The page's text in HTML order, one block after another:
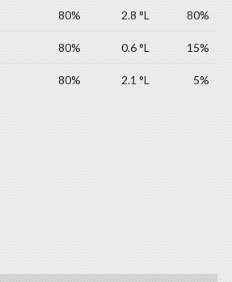
80% 2.8 °L 80%
80% 0.6 °L 15%
80% 2.1 °L 5%